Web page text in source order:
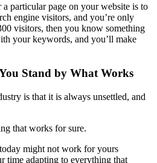
particular page on your website is to
engine visitors, and you’re only
visitors, then you know something
your keywords, and you’ll make
Stand by What Works
is that it is always unsettled, and
that works for sure.
might not work for yours
time adapting to everything that